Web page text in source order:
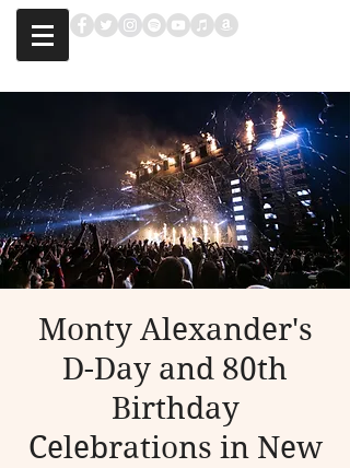
Monty Alexander's
D-Day and 80th
Birthday
Celebrations in New